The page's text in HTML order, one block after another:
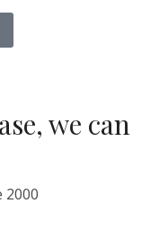
we can
2000